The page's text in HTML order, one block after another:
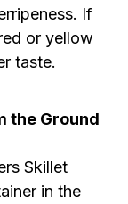
If
or yellow
taste.
the Ground
Skillet
in the